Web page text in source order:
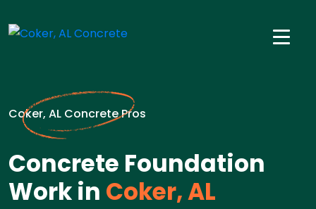
Coker, AL Concrete Pros
Concrete Foundation
Work in Coker, AL